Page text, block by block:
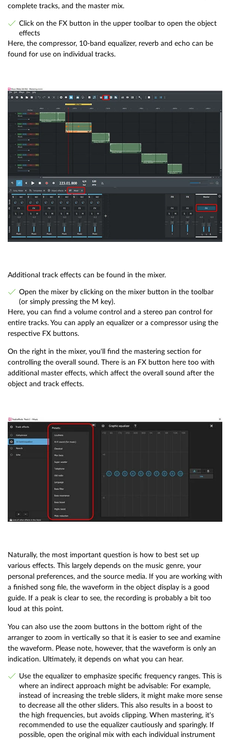
complete tracks, and the master mix.
Click on the FX button in the upper toolbar to open the object
effects
Here, the compressor, 10-band equalizer, reverb and echo can be
found for use on individual tracks.
Additional track effects can be found in the mixer.
Open the mixer by clicking on the mixer button in the toolbar
(or simply pressing the M key).
Here, you can find a volume control and a stereo pan control for
entire tracks. You can apply an equalizer or a compressor using the
respective FX buttons.
On the right in the mixer, you'll find the mastering section for
controlling the overall sound. There is an FX button here too with
additional master effects, which affect the overall sound after the
object and track effects.
Naturally, the most important question is how to best set up
various effects. This largely depends on the music genre, your
personal preferences, and the source media. If you are working with
a finished song file, the waveform in the object display is a good
guide. If a peak is clear to see, the recording is probably a bit too
loud at this point.
You can also use the zoom buttons in the bottom right of the
arranger to zoom in vertically so that it is easier to see and examine
the waveform. Please note, however, that the waveform is only an
indication. Ultimately, it depends on what you can hear.
Use the equalizer to emphasize specific frequency ranges. This is
where an indirect approach might be advisable: For example,
instead of increasing the treble sliders, it might make more sense
to decrease all the other sliders. This also results in a boost to
the high frequencies, but avoids clipping. When mastering, it's
recommended to use the equalizer cautiously and sparingly. If
possible, open the original mix with each individual instrument